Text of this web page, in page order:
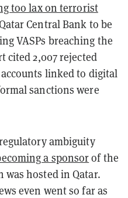
too lax on terrorist
Central Bank to be
VASPs breaching the
cited 2,007 rejected
linked to digital
sanctions were
ambiguity
a sponsorof the
was hosted in Qatar.
even went so far as